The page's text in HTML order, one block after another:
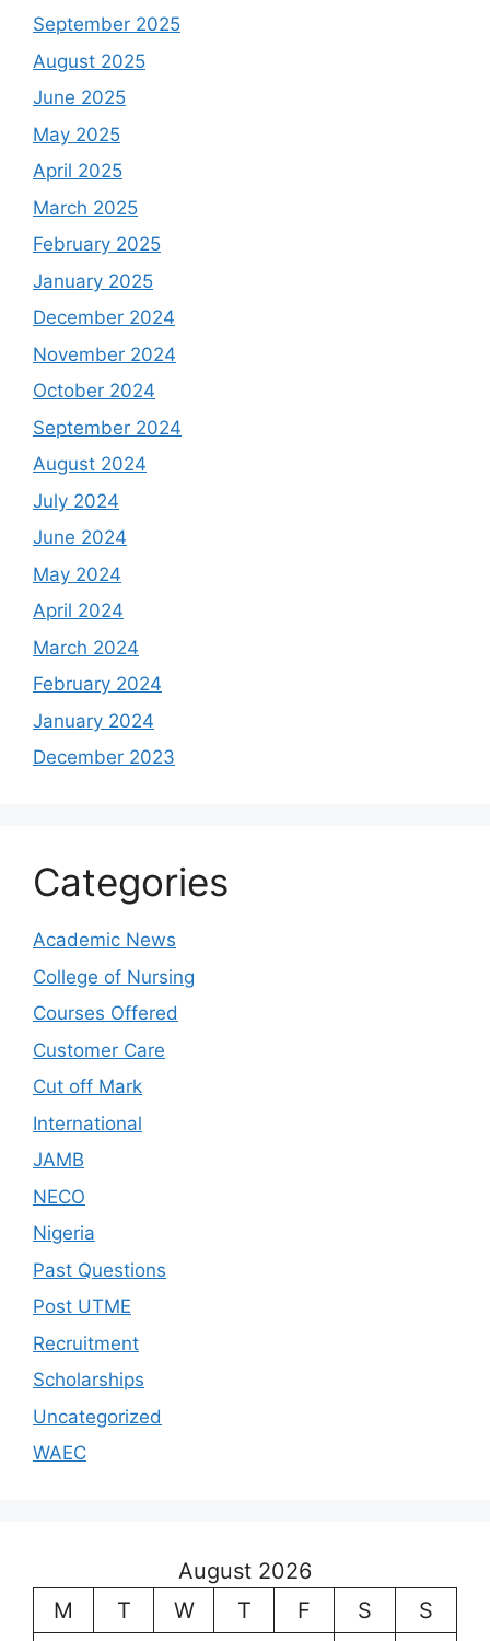
September 2025
August 2025
June 2025
May 2025
April 2025
March 2025
February 2025
January 2025
December 2024
November 2024
October 2024
September 2024
August 2024
July 2024
June 2024
May 2024
April 2024
March 2024
February 2024
January 2024
December 2023
Categories
Academic News
College of Nursing
Courses Offered
Customer Care
Cut off Mark
International
JAMB
NECO
Nigeria
Past Questions
Post UTME
Recruitment
Scholarships
Uncategorized
WAEC
August 2026
M
T W T F S
S